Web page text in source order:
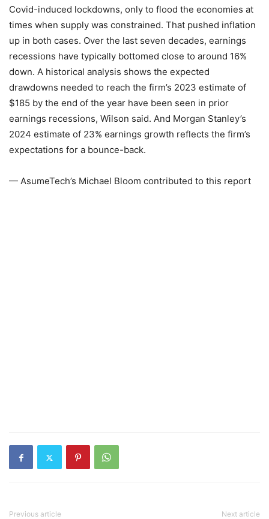
Covid-induced lockdowns, only to flood the economies at
times when supply was constrained. That pushed inflation
up in both cases. Over the last seven decades, earnings
recessions have typically bottomed close to around 16%
down. A historical analysis shows the expected
drawdowns needed to reach the firm’s 2023 estimate of
$185 by the end of the year have been seen in prior
earnings recessions, Wilson said. And Morgan Stanley’s
2024 estimate of 23% earnings growth reflects the firm’s
expectations for a bounce-back.
— AsumeTech’s Michael Bloom contributed to this report
Previous article Next article